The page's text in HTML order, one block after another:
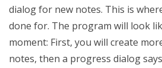
dialog for new notes. This is
done for. The program will look
moment: First, you will create
notes, then a progress dialog